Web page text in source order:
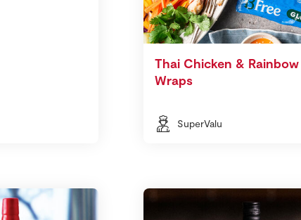
Thai Chicken &
Wraps
SuperValu